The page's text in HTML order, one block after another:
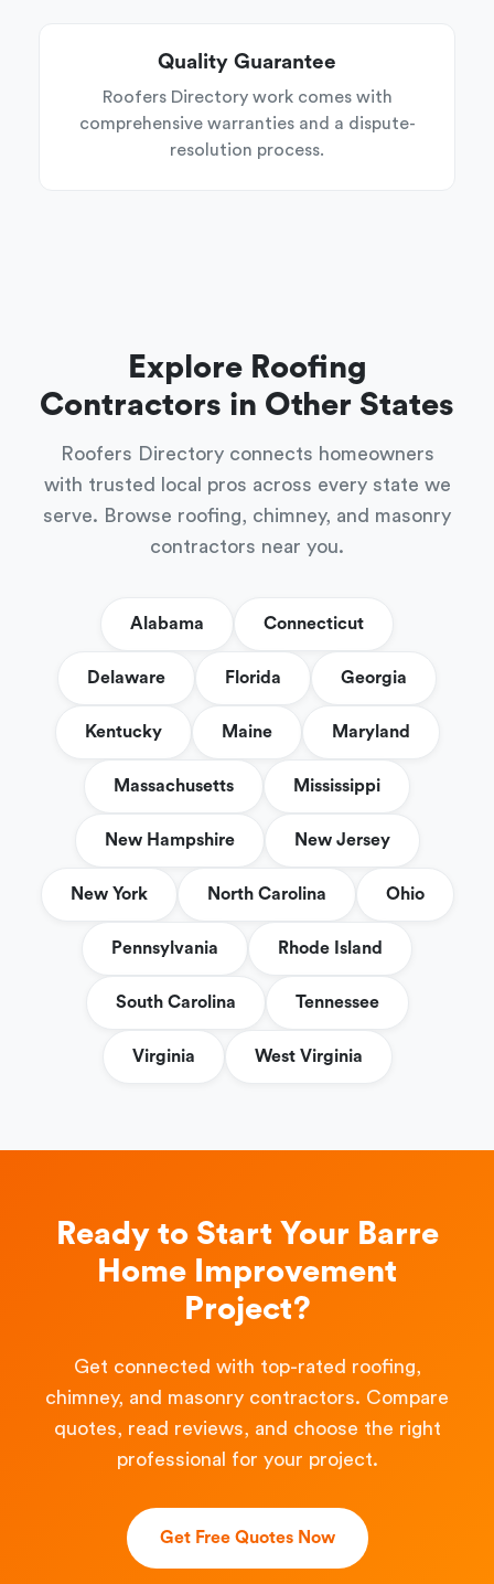
Quality Guarantee
Roofers Directory work comes with
comprehensive warranties and a dispute-
resolution process.
Explore Roofing
Contractors in Other States
Roofers Directory connects homeowners
with trusted local pros across every state we
serve. Browse roofing, chimney, and masonry
contractors near you.
Alabama Connecticut
Delaware Florida Georgia
Kentucky Maine Maryland
Massachusetts Mississippi
New Hampshire New Jersey
New York North Carolina Ohio
Pennsylvania Rhode Island
South Carolina Tennessee
Virginia West Virginia
Ready to Start Your Barre
Home Improvement
Project?
Get connected with top-rated roofing,
chimney, and masonry contractors. Compare
quotes, read reviews, and choose the right
professional for your project.
Get Free Quotes Now